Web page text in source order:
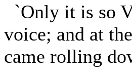
`Only it is so
voice; and at
came rolling